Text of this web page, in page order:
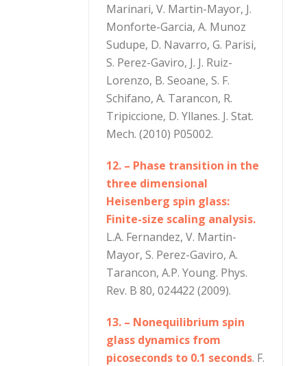
Marinari, V. Martin-Mayor, J.
Monforte-Garcia, A. Munoz
Sudupe, D. Navarro, G. Parisi,
S. Perez-Gaviro, J. J. Ruiz-
Lorenzo, B. Seoane, S. F.
Schifano, A. Tarancon, R.
Tripiccione, D. Yllanes. J. Stat.
Mech. (2010) P05002.
12. – Phase transition in the
three dimensional
Heisenberg spin glass:
Finite-size scaling analysis.
L.A. Fernandez, V. Martin-
Mayor, S. Perez-Gaviro, A.
Tarancon, A.P. Young. Phys.
Rev. B 80, 024422 (2009).
13. – Nonequilibrium spin
glass dynamics from
picoseconds to 0.1 seconds. F.